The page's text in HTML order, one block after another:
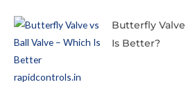
Butterfly
Is Better?